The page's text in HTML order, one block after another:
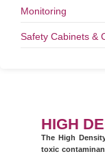
Monitoring
Safety Cabinets &
HIGH
The High
toxic